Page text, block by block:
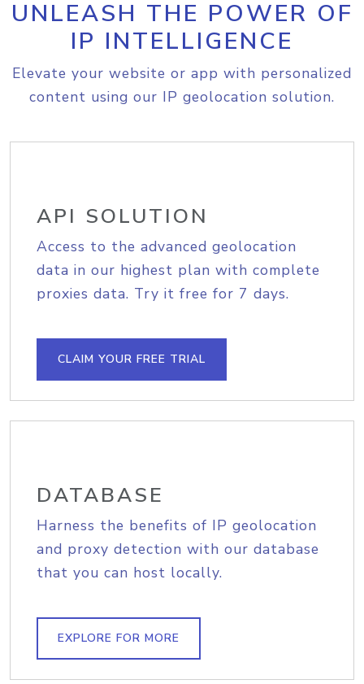
UNLEASH THE POWER OF
IP INTELLIGENCE
Elevate your website or app with personalized
content using our IP geolocation solution.
API SOLUTION
Access to the advanced geolocation
data in our highest plan with complete
proxies data. Try it free for 7 days.
CLAIM YOUR FREE TRIAL
DATABASE
Harness the benefits of IP geolocation
and proxy detection with our database
that you can host locally.
EXPLORE FOR MORE